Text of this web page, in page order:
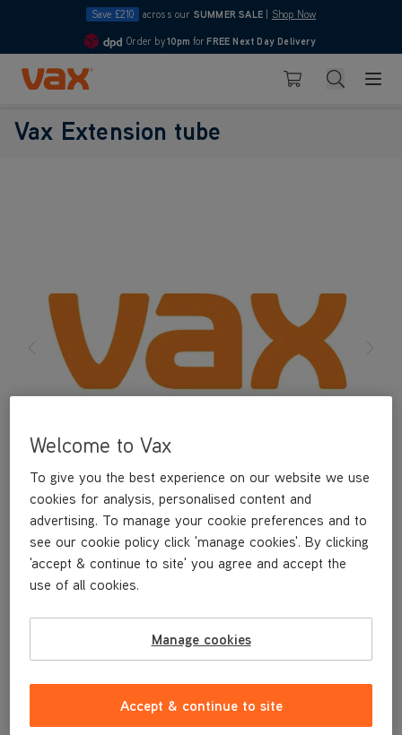
Save £210 across our SUMMER SALE Shop Now
4.7
Order by10pm for FREE Next Day Delivery
Skip to Content
Basket Search
Vax Extension tube
£9.99
Welcome to Vax
To give you the best experience on our website we use
cookies for analysis, personalised content and
advertising. To manage your cookie preferences and to
see our cookie policy click 'manage cookies'. By clicking
'accept & continue to site' you agree and accept the
use of all cookies.
Manage cookies
Accept & continue to site